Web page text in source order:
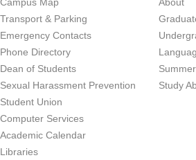
Transport & Parking
Emergency Contacts
Phone Directory
Dean of Students
Sexual Harassment Prevention
Student Union
Computer Services
Academic Calendar
Libraries
Study